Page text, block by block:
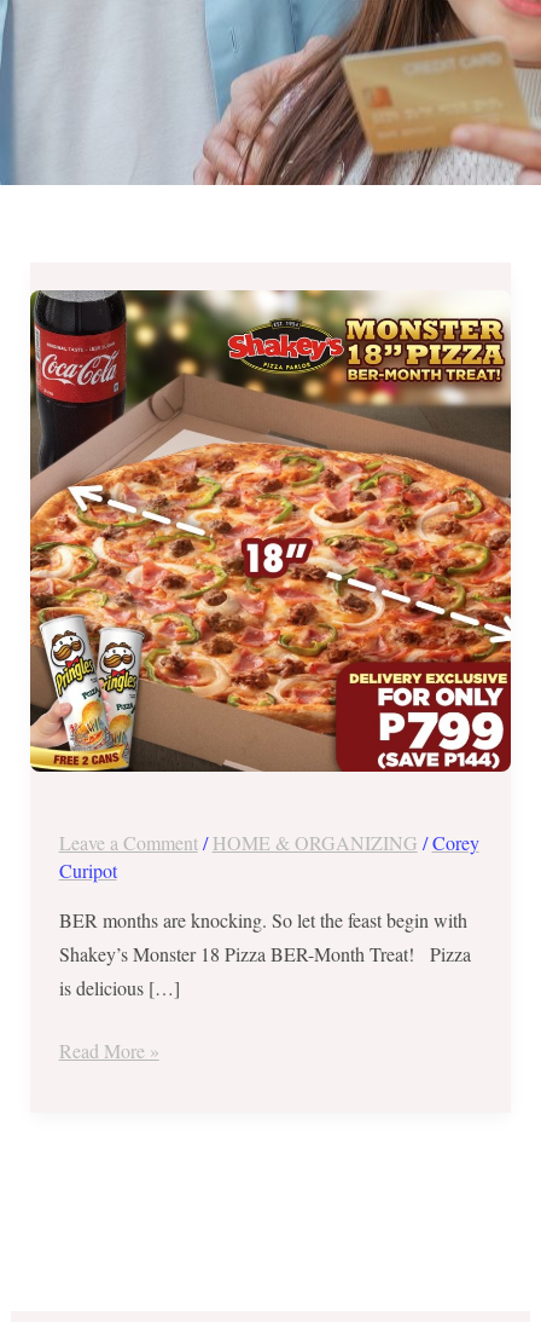
Leave a Comment /HOME & ORGANIZING /Corey
Curipot
BER months are knocking. So let the feast begin with
Shakey’s Monster 18 Pizza BER-Month Treat! Pizza
is delicious […]
Monster
18
Pizza
BER-
Month
Treat
until
November
14,
2019
Read More »